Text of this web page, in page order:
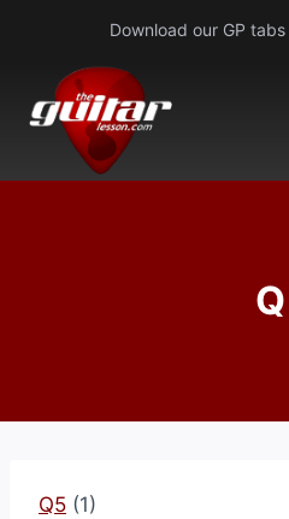
content
Download our GP tabs
Q
Q5 (1)